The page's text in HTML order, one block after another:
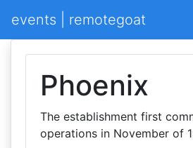
events | remotegoat
Phoenix
The establishment first
operations in November of